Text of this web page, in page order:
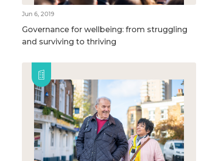
Jun 6, 2019
Governance for wellbeing: from struggling
and surviving to thriving